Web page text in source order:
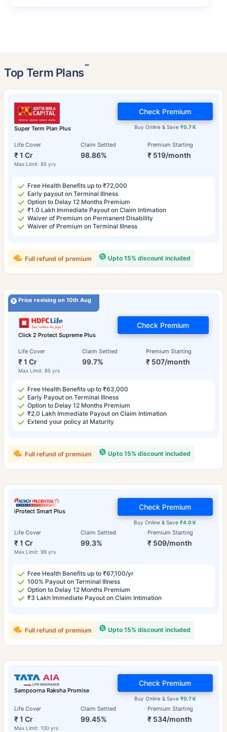
Top Term Plans˜
Super Term Plan Plus
Life Cover
₹ 1 Cr
Max Limit: 85 yrs
Claim Settled
98.86%
Premium Starting
₹ 519/month
Buy Online & Save ₹0.7 K
Check Premium
Free Health Benefits up to ₹72,000
Early payout on Terminal Illness
Option to Delay 12 Months Premium
₹1.0 Lakh Immediate Payout on Claim Intimation
Waiver of Premium on Permanent Disability
Waiver of Premium on Terminal Illness
Upto 15% discount included
Full refund of premium
Price revising on 10th Aug
Click 2 Protect Supreme Plus
Life Cover
₹ 1 Cr
Max Limit: 85 yrs
Claim Settled
99.7%
Premium Starting
₹ 507/month
Check Premium
Free Health Benefits up to ₹63,000
Early Payout on Terminal Illness
Option to Delay 12 Months Premium
₹2.0 Lakh Immediate Payout on Claim Intimation
Extend your policy at Maturity
Upto 15% discount included
Full refund of premium
iProtect Smart Plus
Life Cover
₹ 1 Cr
Max Limit: 99 yrs
Claim Settled
99.3%
Premium Starting
₹ 509/month
Buy Online & Save₹4.0 K
Check Premium
Free Health Benefits up to ₹67,100/yr
100% Payout on Terminal Illness
Option to Delay 12 Months Premium
₹3 Lakh Immediate Payout on Claim Intimation
Upto 15% discount included
Full refund of premium
Sampoorna Raksha Promise
Life Cover
₹ 1 Cr
Max Limit: 100 yrs
Claim Settled
99.45%
Premium Starting
₹ 534/month
Buy Online & Save ₹0.7 K
Check Premium